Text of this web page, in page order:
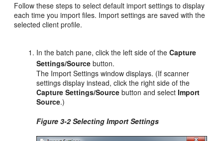
Follow these steps to select default import settings to display
each time you import files. Import settings are saved with the
selected client profile.
In the batch pane, click the left side of theCapture
Settings/Source button.
The Import Settings window displays. (If scanner
settings display instead, click the right side of the
Capture Settings/Source button and selectImport
Source.)
Figure 3-2 Selecting Import Settings